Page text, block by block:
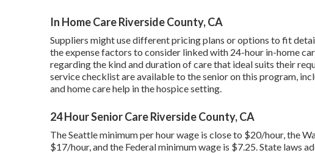
In Home Care Riverside County, CA
Suppliers might use different pricing plans or options to fit
the expense factors to consider linked with 24-hour in-home
regarding the kind and duration of care that ideal suits their
service checklist are available to the senior on this program,
and home care help in the hospice setting.
24 Hour Senior Care Riverside County, CA
The Seattle minimum per hour wage is close to $20/hour, the
$17/hour, and the Federal minimum wage is $7.25. State laws